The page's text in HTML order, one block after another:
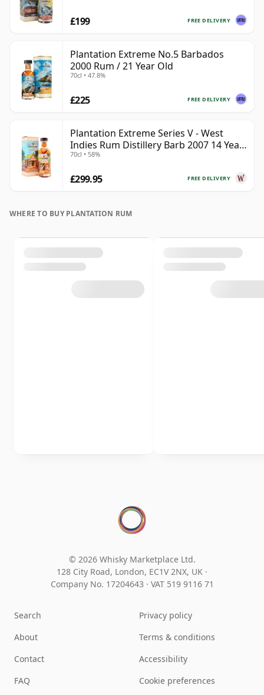
FREE DELIVERY
£199
Plantation Extreme No.5 Barbados
2000 Rum / 21 Year Old
70cl • 47.8%
FREE DELIVERY
£225
Plantation Extreme Series V - West
Indies Rum Distillery Barb 2007 14 Year
Old Rum
70cl • 58%
FREE DELIVERY
£299.95
WHERE TO BUY PLANTATION RUM
© 2026 Whisky Marketplace Ltd.
128 City Road, London, EC1V 2NX, UK ·
Company No. 17204643 · VAT 519 9116 71
Search
About
Contact
FAQ
Privacy policy
Terms & conditions
Accessibility
Cookie preferences